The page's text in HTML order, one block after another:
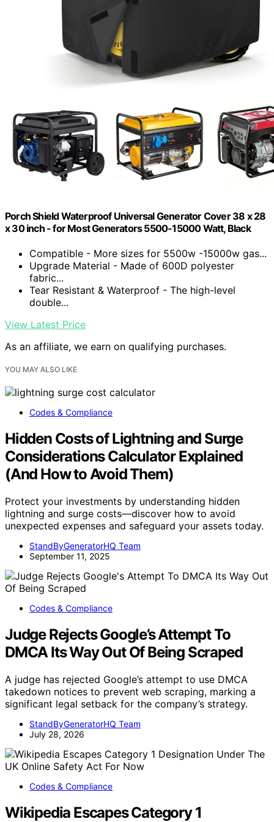
Porch Shield Waterproof Universal Generator Cover 38 x 28
x 30 inch - for Most Generators 5500-15000 Watt, Black
Compatible - More sizes for 5500w -15000w gas...
Upgrade Material - Made of 600D polyester
fabric...
Tear Resistant & Waterproof - The high-level
double...
View Latest Price
As an affiliate, we earn on qualifying purchases.
YOU MAY ALSO LIKE
Codes & Compliance
Hidden Costs of Lightning and Surge
Considerations Calculator Explained
(And How to Avoid Them)
Protect your investments by understanding hidden
lightning and surge costs—discover how to avoid
unexpected expenses and safeguard your assets today.
StandByGeneratorHQ Team
September 11, 2025
Codes & Compliance
Judge Rejects Google’s Attempt To
DMCA Its Way Out Of Being Scraped
A judge has rejected Google’s attempt to use DMCA
takedown notices to prevent web scraping, marking a
significant legal setback for the company’s strategy.
StandByGeneratorHQ Team
July 28, 2026
Codes & Compliance
Wikipedia Escapes Category 1